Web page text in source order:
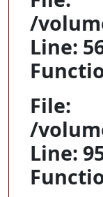
/
Line:
File:
/
Line: